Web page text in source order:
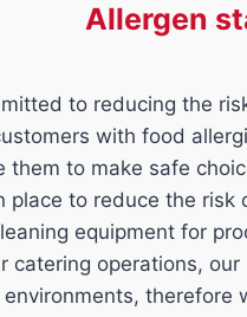
Allergen
to reducing the
with food
them to make safe
place to reduce the
equipment for
catering operations,